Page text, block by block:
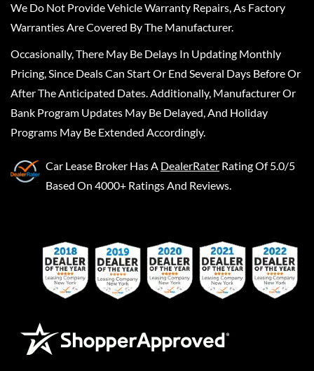
We Do Not Provide Vehicle Warranty Repairs, As Factory
Warranties Are Covered By The Manufacturer.
Occasionally, There May Be Delays In Updating Monthly
Pricing, Since Deals Can Start Or End Several Days Before Or
After The Anticipated Dates. Additionally, Manufacturer Or
Bank Program Updates May Be Delayed, And Holiday
Programs May Be Extended Accordingly.
Car Lease Broker Has A DealerRater Rating Of 5.0/5
Based On 4000+ Ratings And Reviews.